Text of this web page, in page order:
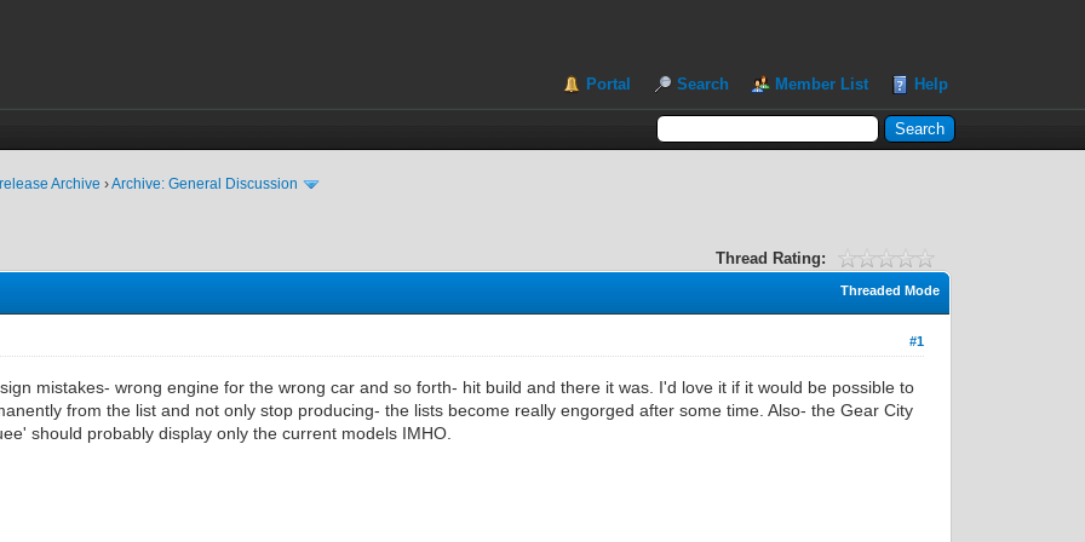
Portal Search Member List Help
Archive ›Archive: General Discussion
Thread Rating:
Threaded Mode
#1
mistakes- wrong engine for the wrong car and so forth- hit build and there it was. I'd love it if it would be possible to
from the list and not only stop producing- the lists become really engorged after some time. Also- the Gear City
should probably display only the current models IMHO.